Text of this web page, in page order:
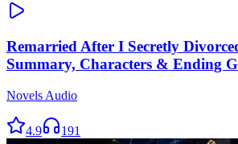
Remarried After I Secretly
Summary, Characters & Ending
Novels Audio
4.9 191